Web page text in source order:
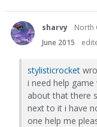
sharvy North
June 2015
stylisticrocket
i need help
about that there
next to it i have
one help me